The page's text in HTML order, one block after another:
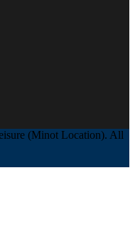
(Minot Location). All